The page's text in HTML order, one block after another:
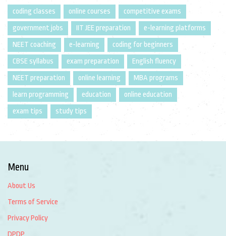
coding classes online courses
competitive exams
government jobs
IIT JEE preparation
e-learning platforms
NEET coaching
e-learning
coding for beginners
CBSE syllabus
exam preparation
English fluency
NEET preparation
online learning
MBA programs
learn programming
education
online education
exam tips
study tips
Menu
About Us
Terms of Service
Privacy Policy
DPDP